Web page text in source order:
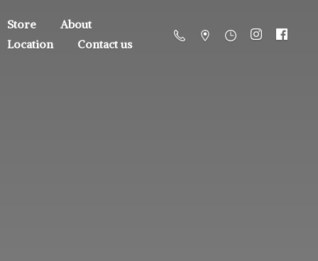
Store
About
Location
Contact us